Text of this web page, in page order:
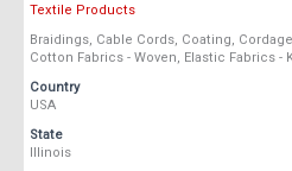
Textile Products
Braidings, Cable Cords, Coating,
Cotton Fabrics - Woven, Elastic Fabrics -
Country
USA
State
Illinois